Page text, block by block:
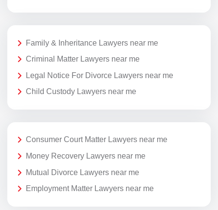
Family & Inheritance Lawyers near me
Criminal Matter Lawyers near me
Legal Notice For Divorce Lawyers near me
Child Custody Lawyers near me
Consumer Court Matter Lawyers near me
Money Recovery Lawyers near me
Mutual Divorce Lawyers near me
Employment Matter Lawyers near me